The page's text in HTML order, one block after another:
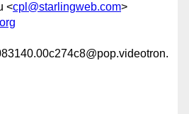
<cpl@starlingweb.com>